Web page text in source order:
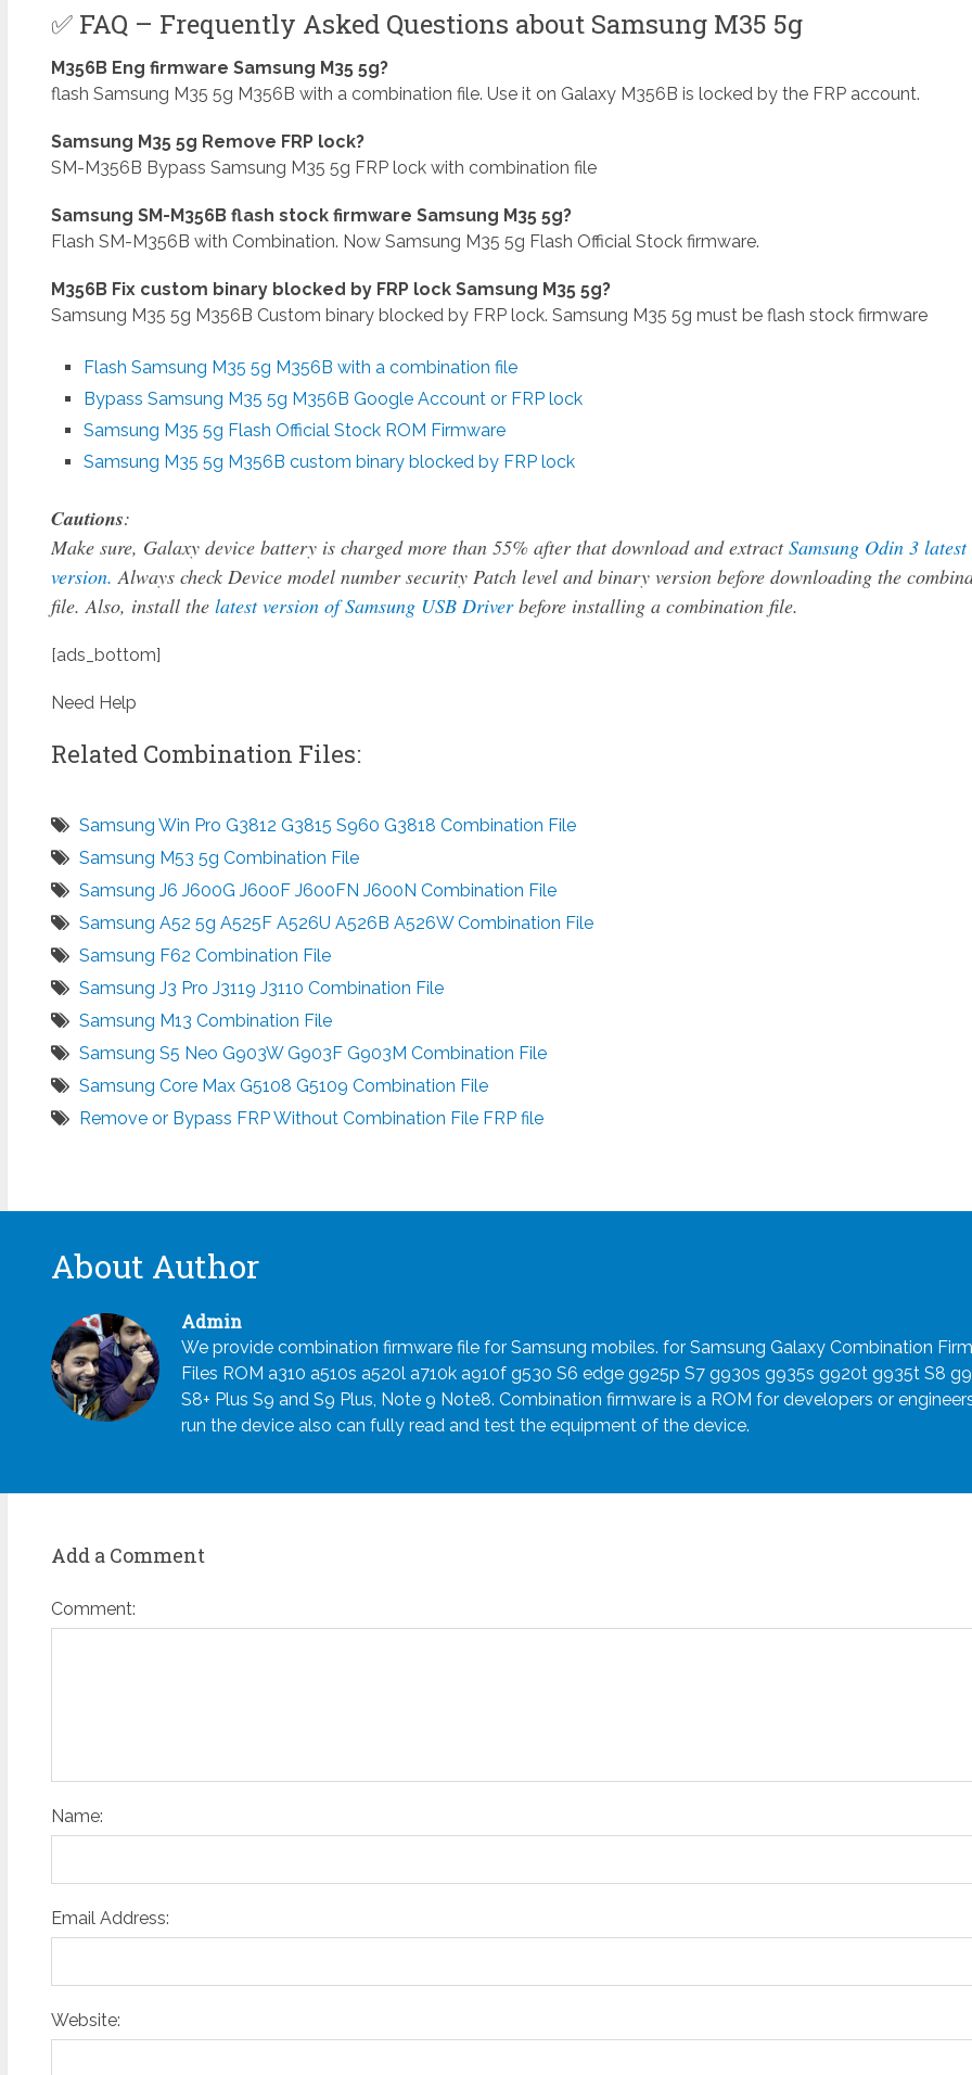
✅ FAQ – Frequently Asked Questions about Samsung M35 5g
M356B Eng firmware Samsung M35 5g?
flash Samsung M35 5g M356B with a combination file. Use it on Galaxy M356B is locked by the FRP account.
Samsung M35 5g Remove FRP lock?
SM-M356B Bypass Samsung M35 5g FRP lock with combination file
Samsung SM-M356B flash stock firmware Samsung M35 5g?
Flash SM-M356B with Combination. Now Samsung M35 5g Flash Official Stock firmware.
M356B Fix custom binary blocked by FRP lock Samsung M35 5g?
Samsung M35 5g M356B Custom binary blocked by FRP lock. Samsung M35 5g must be flash stock firmware
Flash Samsung M35 5g M356B with a combination file
Bypass Samsung M35 5g M356BGoogle Account or FRP lock
Samsung M35 5g Flash Official Stock ROM Firmware
Samsung M35 5g M356B custom binary blocked by FRP lock
Cautions:
Make sure, Galaxy device battery is charged more than 55% after that download and extractSamsung Odin 3 latest
version. Always check Device model number security Patch level and binary version before downloading the
file. Also, install the latest version of Samsung USB Driverbefore installing a combination file.
[ads_bottom]
Need Help
Related Combination Files:
Samsung Win Pro G3812 G3815 S960 G3818 Combination File
Samsung M53 5g Combination File
Samsung J6 J600G J600F J600FN J600N Combination File
Samsung A52 5g A525F A526U A526B A526W Combination File
Samsung F62 Combination File
Samsung J3 Pro J3119 J3110 Combination File
Samsung M13 Combination File
Samsung S5 Neo G903W G903F G903M Combination File
Samsung Core Max G5108 G5109 Combination File
Remove or Bypass FRP Without Combination File FRP file
About Author
Admin
We provide combination firmware file for Samsung mobiles. for Samsung Galaxy Combination
Files ROM a310 a510s a520l a710k a910f g530 S6 edge g925p S7 g930s g935s g920t g935t S8
S8+ Plus S9 and S9 Plus, Note 9 Note8. Combination firmware is a ROM for developers or
run the device also can fully read and test the equipment of the device.
Add a Comment
Comment:
Name:
Email Address:
Website: